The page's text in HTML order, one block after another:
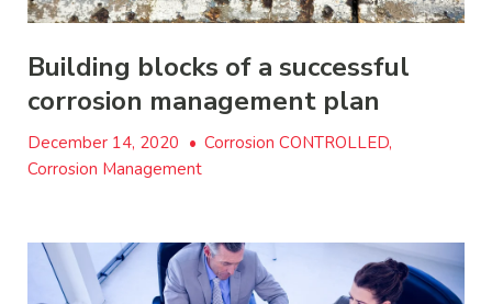
Building blocks of a successful
corrosion management plan
December 14, 2020 • Corrosion CONTROLLED,
Corrosion Management